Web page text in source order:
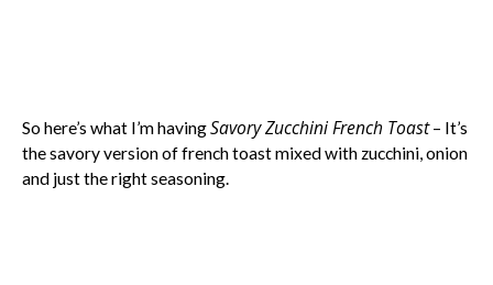
So here’s what I’m havingSavory Zucchini French Toast– It’s
the savory version of french toast mixed with zucchini, onion
and just the right seasoning.